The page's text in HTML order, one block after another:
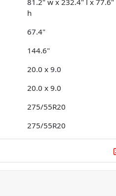
81.2" w x 232.4" l x 77.6"
h
67.4"
144.6"
20.0 x 9.0
20.0 x 9.0
275/55R20
275/55R20